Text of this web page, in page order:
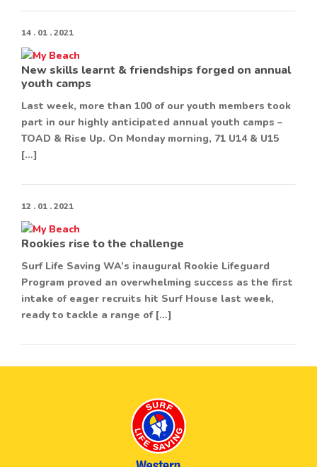
14 . 01 . 2021
New skills learnt & friendships forged on annual
youth camps
Last week, more than 100 of our youth members took
part in our highly anticipated annual youth camps –
TOAD & Rise Up. On Monday morning, 71 U14 & U15
[…]
12 . 01 . 2021
Rookies rise to the challenge
Surf Life Saving WA’s inaugural Rookie Lifeguard
Program proved an overwhelming success as the first
intake of eager recruits hit Surf House last week,
ready to tackle a range of […]